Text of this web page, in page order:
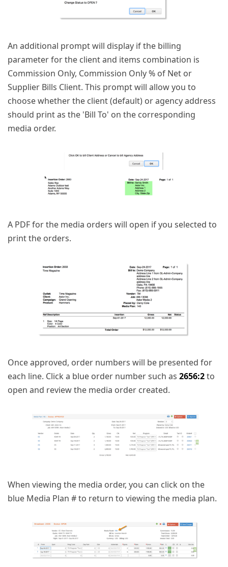
An additional prompt will display if the billing
parameter for the client and items combination is
Commission Only, Commission Only % of Net or
Supplier Bills Client. This prompt will allow you to
choose whether the client (default) or agency address
should print as the 'Bill To' on the corresponding
media order.
A PDF for the media orders will open if you selected to
print the orders.
Once approved, order numbers will be presented for
each line. Click a blue order number such as 2656:2to
open and review the media order created.
When viewing the media order, you can click on the
blue Media Plan # to return to viewing the media plan.